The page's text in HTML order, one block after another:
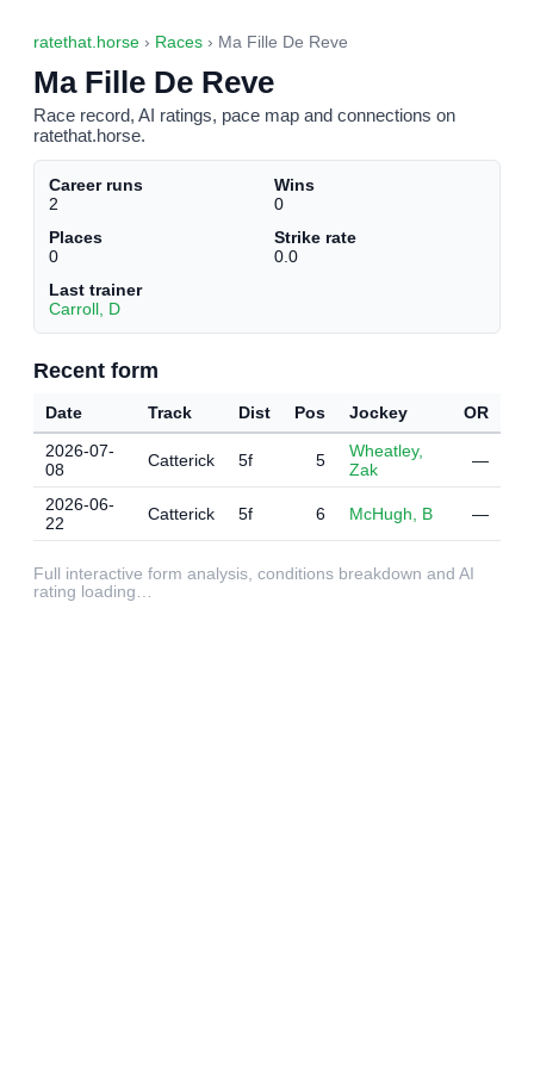
ratethat.horse › Races › Ma Fille De Reve
Ma Fille De Reve
Race record, AI ratings, pace map and connections on
ratethat.horse.
Career runs
2
Wins
0
Places
0
Strike rate
0.0
Last trainer
Carroll, D
Recent form
Date Track Dist Pos Jockey
OR
2026-07-
08
Catterick 5f 5
Wheatley,
Zak
—
2026-06-
22
Catterick 5f 6 McHugh, B —
Full interactive form analysis, conditions breakdown and AI
rating loading…